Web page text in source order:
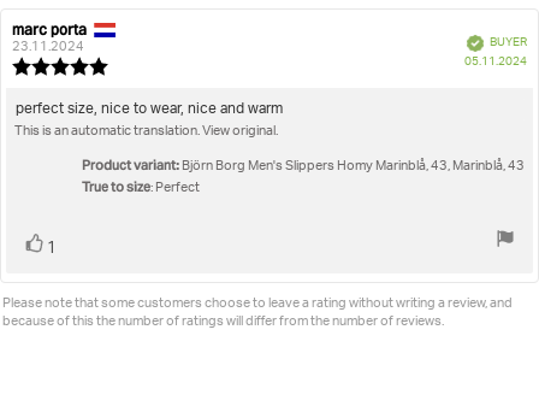
Review
author:
marc porta
23.11.2024
5.0
out
5
stars
VerifiedBUYER
05.11.2024
Review
text:
perfect size, nice to wear, nice and warm
This is an automatic translation. View original.
Product variant: Björn Borg Men's Slippers Homy Marinblå, 43, Marinblå, 43
True to size: Perfect
Vote1
Please note that some customers choose to leave a rating without writing a review, and
because of this the number of ratings will differ from the number of reviews.